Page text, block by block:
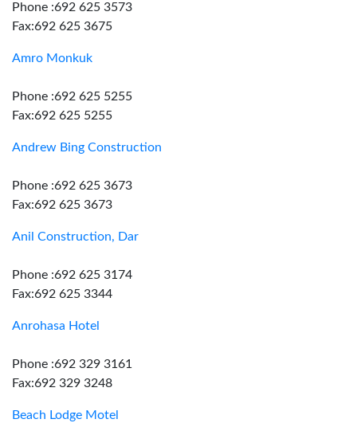
Phone :692 625 3573
Fax:692 625 3675
Amro Monkuk
Phone :692 625 5255
Fax:692 625 5255
Andrew Bing Construction
Phone :692 625 3673
Fax:692 625 3673
Anil Construction, Dar
Phone :692 625 3174
Fax:692 625 3344
Anrohasa Hotel
Phone :692 329 3161
Fax:692 329 3248
Beach Lodge Motel